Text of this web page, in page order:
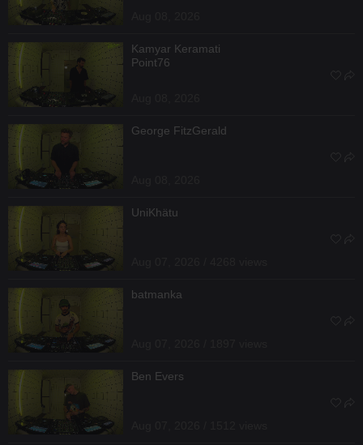
Kamyar Keramati
Point76
George FitzGerald
UniKhätu
batmanka
Ben Evers